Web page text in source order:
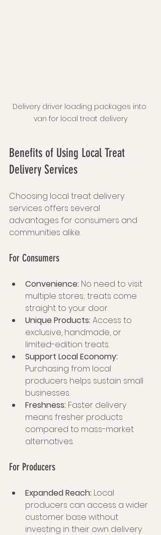
Delivery driver loading packages into
van for local treat delivery
Benefits of Using Local Treat
Delivery Services
Choosing local treat delivery
services offers several
advantages for consumers and
communities alike.
For Consumers
Convenience: No need to visit
multiple stores; treats come
straight to your door.
Unique Products: Access to
exclusive, handmade, or
limited-edition treats.
Support Local Economy:
Purchasing from local
producers helps sustain small
businesses.
Freshness: Faster delivery
means fresher products
compared to mass-market
alternatives.
For Producers
Expanded Reach: Local
producers can access a wider
customer base without
investing in their own delivery